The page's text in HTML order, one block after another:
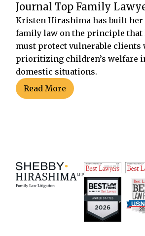
Journal Top Family
Kristen Hirashima has built her
family law on the principle that
must protect vulnerable clients
prioritizing children’s welfare
domestic situations.
Read More